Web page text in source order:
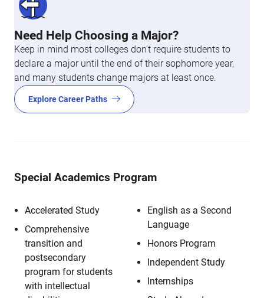
Need Help Choosing a Major?
Keep in mind most colleges don’t require students to
declare a major until the end of their sophomore year,
and many students change majors at least once.
Explore Career Paths
Special Academics Program
Accelerated Study
Comprehensive
transition and
postsecondary
program for students
with intellectual
English as a Second
Language
Honors Program
Independent Study
Internships